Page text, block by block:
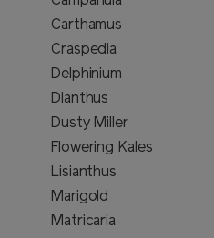
Carthamus
Craspedia
Delphinium
Dianthus
Dusty Miller
Flowering Kales
Lisianthus
Marigold
Matricaria